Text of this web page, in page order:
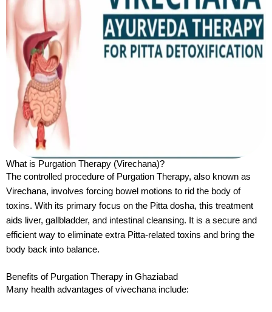
What is Purgation Therapy (Virechana)?
The controlled procedure of Purgation Therapy, also known as
Virechana, involves forcing bowel motions to rid the body of
toxins. With its primary focus on the Pitta dosha, this treatment
aids liver, gallbladder, and intestinal cleansing. It is a secure and
efficient way to eliminate extra Pitta-related toxins and bring the
body back into balance.
Benefits of Purgation Therapy in Ghaziabad
Many health advantages ofvivechana include: